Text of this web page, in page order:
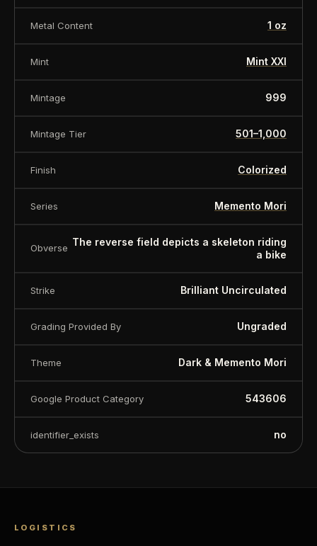
Metal Content 1 oz
Mint Mint XXI
Mintage 999
Mintage Tier 501–1,000
Finish Colorized
Series Memento Mori
Obverse
The reverse field depicts a skeleton riding
a bike
Strike Brilliant Uncirculated
Grading Provided By Ungraded
Theme Dark & Memento Mori
Google Product Category 543606
identifier_exists no
LOGISTICS